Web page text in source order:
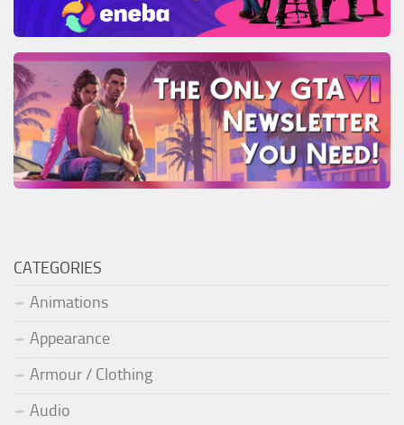
CATEGORIES
Animations
Appearance
Armour / Clothing
Audio